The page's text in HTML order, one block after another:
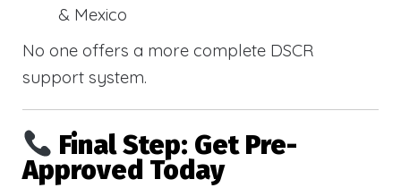
& Mexico
No one offers a more complete DSCR
support system.
Final Step: Get Pre-
Approved Today